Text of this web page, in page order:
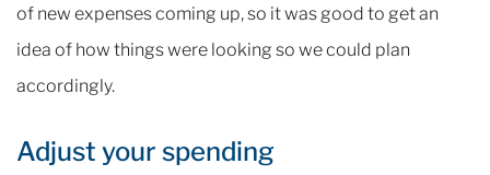
of new expenses coming up, so it was good to get an
idea of how things were looking so we could plan
accordingly.
Adjust your spending